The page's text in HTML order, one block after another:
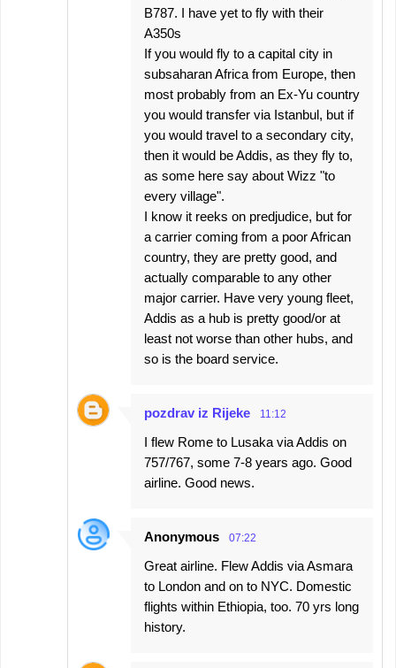
B787. I have yet to fly with their
A350s
If you would fly to a capital city in
subsaharan Africa from Europe, then
most probably from an Ex-Yu country
you would transfer via Istanbul, but if
you would travel to a secondary city,
then it would be Addis, as they fly to,
as some here say about Wizz "to
every village".
I know it reeks on predjudice, but for
a carrier coming from a poor African
country, they are pretty good, and
actually comparable to any other
major carrier. Have very young fleet,
Addis as a hub is pretty good/or at
least not worse than other hubs, and
so is the board service.
pozdrav iz Rijeke 11:12
I flew Rome to Lusaka via Addis on
757/767, some 7-8 years ago. Good
airline. Good news.
Anonymous 07:22
Great airline. Flew Addis via Asmara
to London and on to NYC. Domestic
flights within Ethiopia, too. 70 yrs long
history.